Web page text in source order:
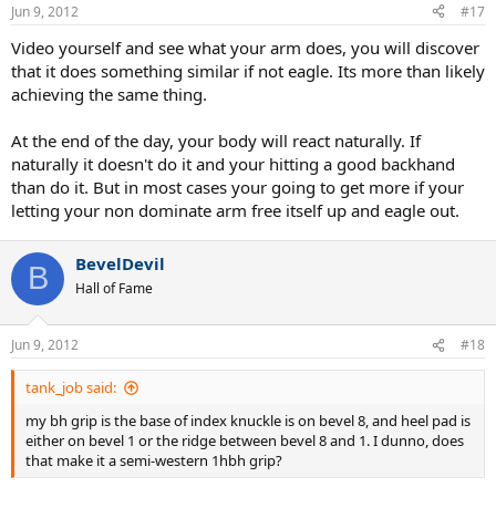
Jun 9, 2012 #17
Video yourself and see what your arm does, you will discover
that it does something similar if not eagle. Its more than likely
achieving the same thing.
At the end of the day, your body will react naturally. If
naturally it doesn't do it and your hitting a good backhand
than do it. But in most cases your going to get more if your
letting your non dominate arm free itself up and eagle out.
B BevelDevil
Hall of Fame
Jun 9, 2012 #18
tank_job said:
my bh grip is the base of index knuckle is on bevel 8, and heel pad is
either on bevel 1 or the ridge between bevel 8 and 1. I dunno, does
that make it a semi-western 1hbh grip?